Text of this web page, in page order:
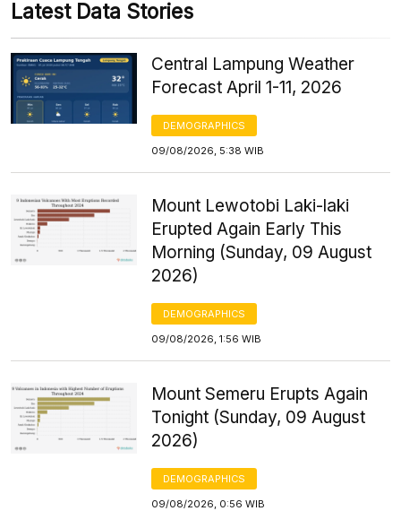
Latest Data Stories
Central Lampung Weather
Forecast April 1-11, 2026
DEMOGRAPHICS
09/08/2026, 5:38 WIB
Mount Lewotobi Laki-laki
Erupted Again Early This
Morning (Sunday, 09 August
2026)
DEMOGRAPHICS
09/08/2026, 1:56 WIB
Mount Semeru Erupts Again
Tonight (Sunday, 09 August
2026)
DEMOGRAPHICS
09/08/2026, 0:56 WIB